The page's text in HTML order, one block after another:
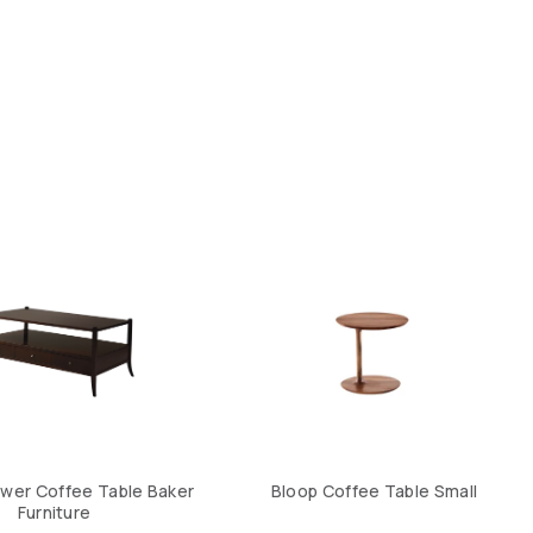
Coffee Table Baker
Furniture
Bloop Coffee Table Small